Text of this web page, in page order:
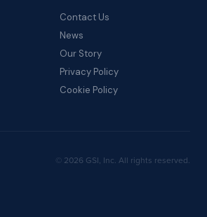
Contact Us
News
Our Story
Privacy Policy
Cookie Policy
© 2026 GSI, Inc. All rights reserved.